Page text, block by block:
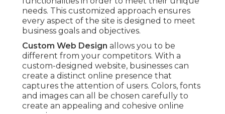
needs. This customized approach ensures
every aspect of the site is designed to meet
business goals and objectives.
Custom Web Design allows you to be
different from your competitors. With a
custom-designed website, businesses can
create a distinct online presence that
captures the attention of users. Colors, fonts
and images can all be chosen carefully to
create an appealing and cohesive online